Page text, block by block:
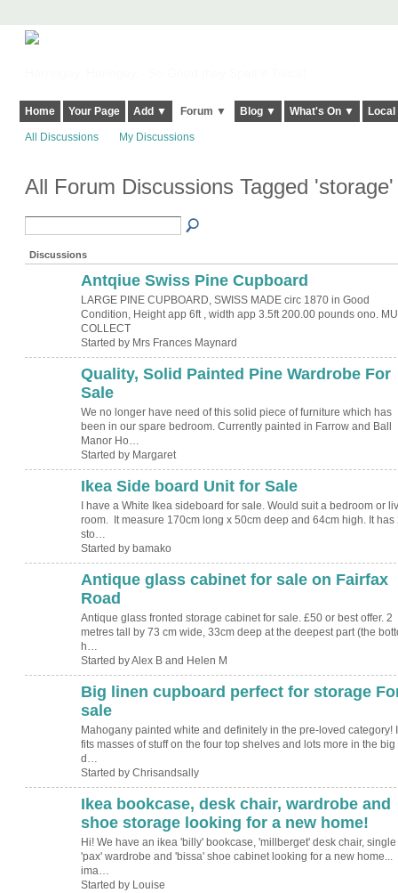
Home Your Page Add ▼ Forum ▼ Blog ▼ What's On ▼
All Discussions My Discussions
All Forum Discussions Tagged
Discussions
Antqiue Swiss Pine Cupboard
LARGE PINE CUPBOARD, SWISS MADE circ 1870 in Good
Condition, Height app 6ft , width app 3.5ft 200.00 pounds ono.
COLLECT
Started by Mrs Frances Maynard
Quality, Solid Painted Pine Wardrobe For
Sale
We no longer have need of this solid piece of furniture which has
been in our spare bedroom. Currently painted in Farrow and Ball
Manor Ho…
Started by Margaret
Ikea Side board Unit for Sale
I have a White Ikea sideboard for sale. Would suit a bedroom or
room. It measure 170cm long x 50cm deep and 64cm high. It has
sto…
Started by bamako
Antique glass cabinet for sale on Fairfax
Road
Antique glass fronted storage cabinet for sale. £50 or best offer. 2
metres tall by 73 cm wide, 33cm deep at the deepest part (the
h…
Started by Alex B and Helen M
Big linen cupboard perfect for storage
sale
Mahogany painted white and definitely in the pre-loved category!
fits masses of stuff on the four top shelves and lots more in the big
d…
Started by Chrisandsally
Ikea bookcase, desk chair, wardrobe and
shoe storage looking for a new home!
Hi! We have an ikea 'billy' bookcase, 'millberget' desk chair, single
'pax' wardrobe and 'bissa' shoe cabinet looking for a new home...
ima…
Started by Louise